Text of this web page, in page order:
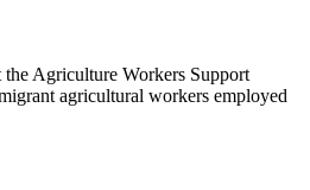
Agriculture Workers Support
agricultural workers employed